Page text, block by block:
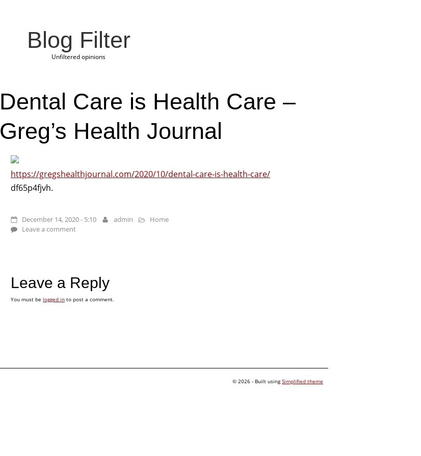
Blog Filter
Unfiltered opinions
Dental Care is Health Care –
Greg’s Health Journal
https://gregshealthjournal.com/2020/10/dental-care-is-health-care/
df65p4fjvh.
December 14, 2020 - 5:10 admin
Home
Leave a comment
Leave a Reply
You must be logged into post a comment.
© 2026 - Built usingSimplified theme